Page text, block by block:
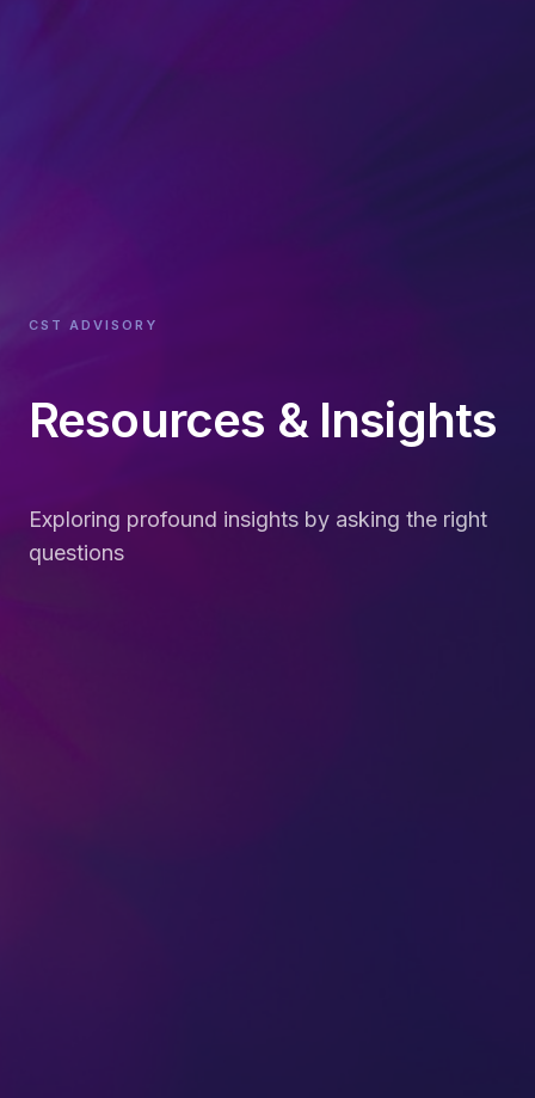
CST ADVISORY
Resources & Insights
Exploring profound insights by asking the right
questions